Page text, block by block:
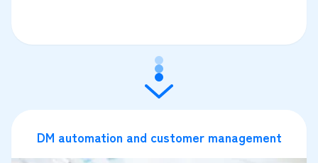
DM automation and customer management